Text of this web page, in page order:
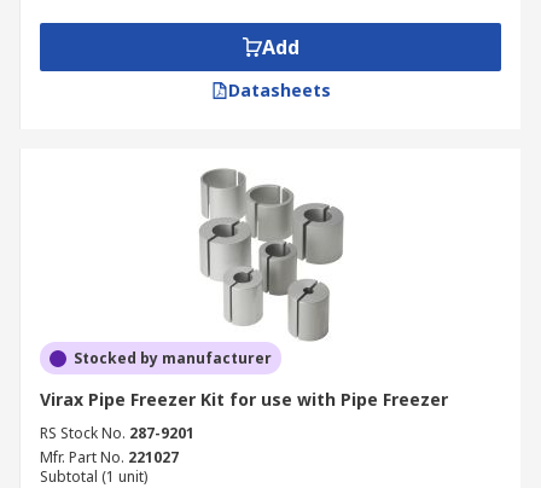
Add
Datasheets
Stocked by manufacturer
Virax Pipe Freezer Kit for use with Pipe Freezer
RS Stock No. 287-9201
Mfr. Part No. 221027
Subtotal (1 unit)